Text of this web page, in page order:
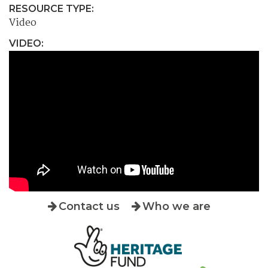
RESOURCE TYPE:
Video
VIDEO:
Contact us Who we are